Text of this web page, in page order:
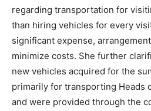
regarding transportation for
than hiring vehicles for every
significant expense,
minimize costs. She further
new vehicles acquired for the
primarily for transporting Heads
and were provided through the